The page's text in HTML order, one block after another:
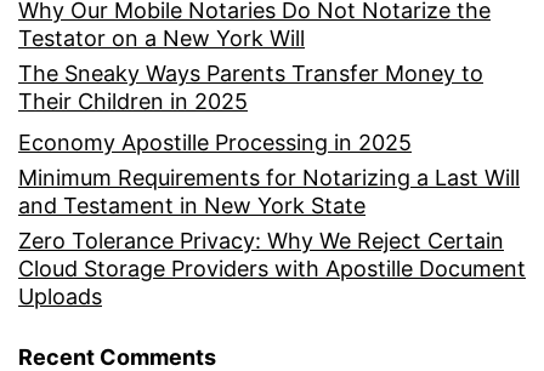
Why Our Mobile Notaries Do Not Notarize the
Testator on a New York Will
The Sneaky Ways Parents Transfer Money to
Their Children in 2025
Economy Apostille Processing in 2025
Minimum Requirements for Notarizing a Last Will
and Testament in New York State
Zero Tolerance Privacy: Why We Reject Certain
Cloud Storage Providers with Apostille Document
Uploads
Recent Comments